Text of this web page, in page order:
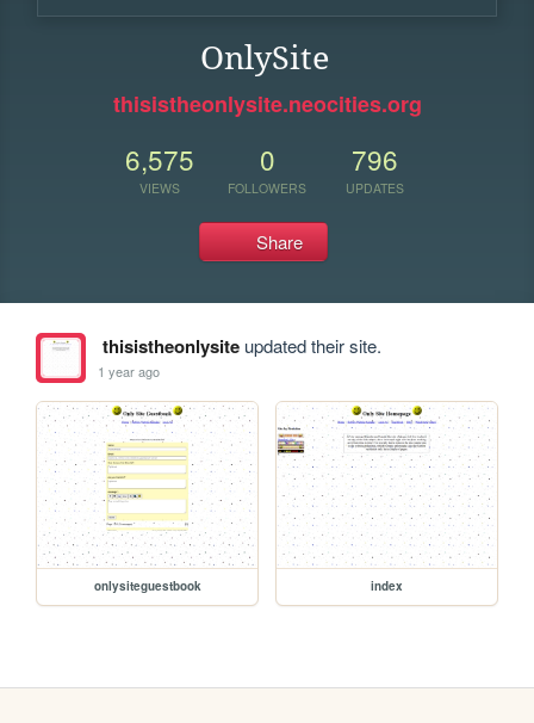
OnlySite
thisistheonlysite.neocities.org
6,575
VIEWS
0
FOLLOWERS
796
UPDATES
Share
thisistheonlysiteupdated their site.
1 year ago
onlysiteguestbook index